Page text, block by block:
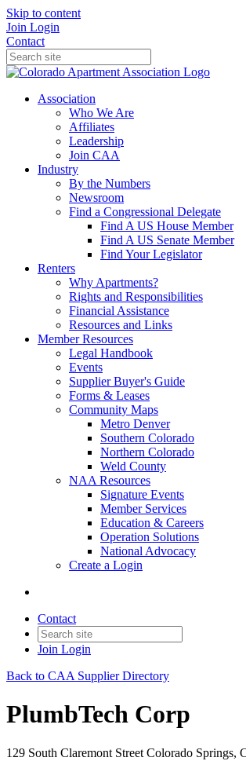
Skip to content
Join Login
Contact
Association
Who We Are
Affiliates
Leadership
Join CAA
Industry
By the Numbers
Newsroom
Find a Congressional Delegate
Find A US House Member
Find A US Senate Member
Find Your Legislator
Renters
Why Apartments?
Rights and Responsibilities
Financial Assistance
Resources and Links
Member Resources
Legal Handbook
Events
Supplier Buyer's Guide
Forms & Leases
Community Maps
Metro Denver
Southern Colorado
Northern Colorado
Weld County
NAA Resources
Signature Events
Member Services
Education & Careers
Operation Solutions
National Advocacy
Create a Login
Contact
Join Login
Back to CAA Supplier Directory
PlumbTech Corp
129 South Claremont Street Colorado Springs,